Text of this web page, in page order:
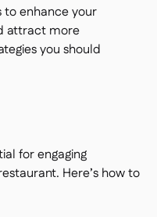
to enhance your
attract more
you should
for engaging
Here’s how to